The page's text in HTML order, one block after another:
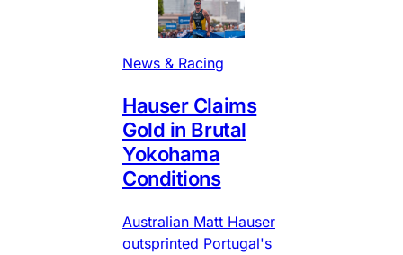
News & Racing
Hauser Claims
Gold in Brutal
Yokohama
Conditions
Australian Matt Hauser
outsprinted Portugal's